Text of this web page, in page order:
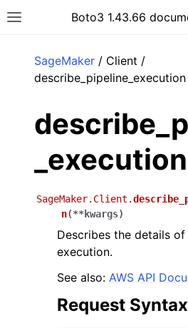
Toggle site navigation sidebar
Boto3 1.43.66
SageMaker / Client /
describe_pipeline_execution
_execution
SageMaker.Client.
n(**kwargs)
Describes the details
execution.
See also: AWS API
Request Syntax